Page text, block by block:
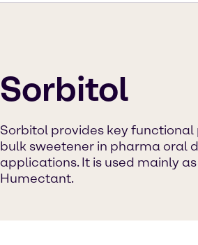
Sorbitol
Sorbitol provides key
bulk sweetener in pharma oral
applications. It is used mainly
Humectant.